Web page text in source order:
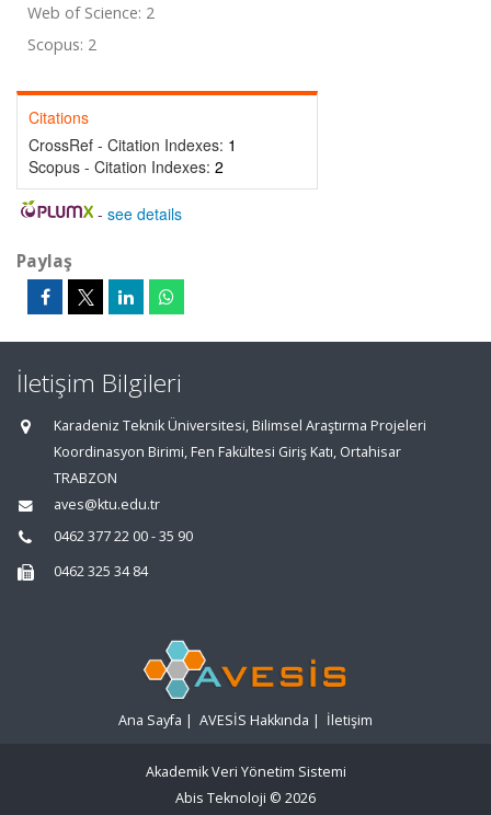
Web of Science: 2
Scopus: 2
Citations
CrossRef - Citation Indexes: 1
Scopus - Citation Indexes: 2
- see details
Paylaş
İletişim Bilgileri
Karadeniz Teknik Üniversitesi, Bilimsel Araştırma Projeleri
Koordinasyon Birimi, Fen Fakültesi Giriş Katı, Ortahisar
TRABZON
aves@ktu.edu.tr
0462 377 22 00 - 35 90
0462 325 34 84
Ana Sayfa | AVESİS Hakkında | İletişim
Akademik Veri Yönetim Sistemi
Abis Teknoloji © 2026